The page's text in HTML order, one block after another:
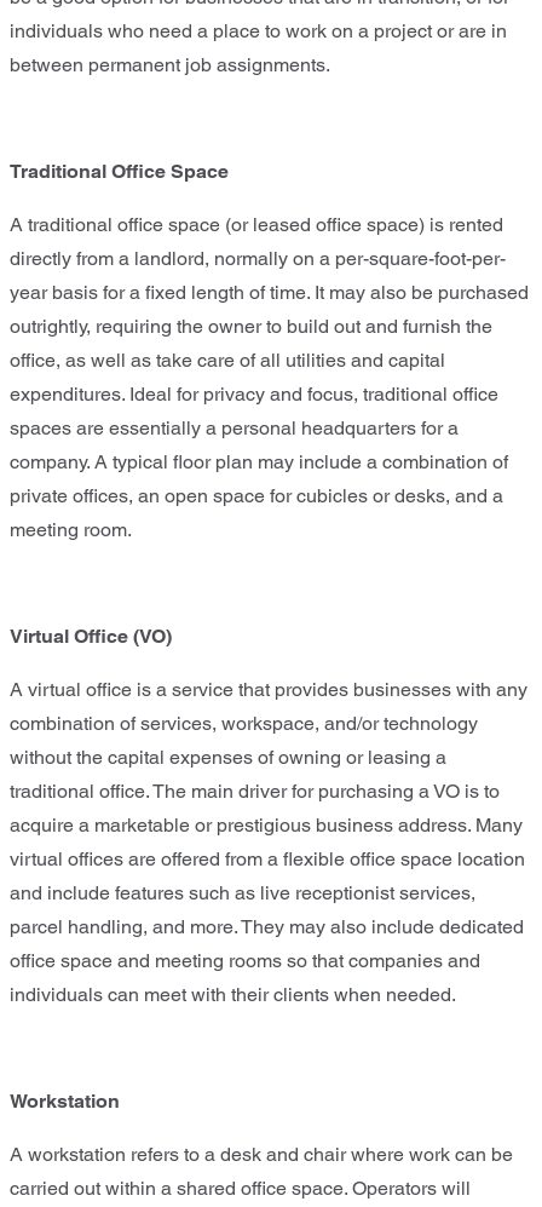
individuals who need a place to work on a project or are in
between permanent job assignments.
Traditional Office Space
A traditional office space (or leased office space) is rented
directly from a landlord, normally on a per-square-foot-per-
year basis for a fixed length of time. It may also be purchased
outrightly, requiring the owner to build out and furnish the
office, as well as take care of all utilities and capital
expenditures. Ideal for privacy and focus, traditional office
spaces are essentially a personal headquarters for a
company. A typical floor plan may include a combination of
private offices, an open space for cubicles or desks, and a
meeting room.
Virtual Office (VO)
A virtual office is a service that provides businesses with any
combination of services, workspace, and/or technology
without the capital expenses of owning or leasing a
traditional office. The main driver for purchasing a VO is to
acquire a marketable or prestigious business address. Many
virtual offices are offered from a flexible office space location
and include features such as live receptionist services,
parcel handling, and more. They may also include dedicated
office space and meeting rooms so that companies and
individuals can meet with their clients when needed.
Workstation
A workstation refers to a desk and chair where work can be
carried out within a shared office space. Operators will